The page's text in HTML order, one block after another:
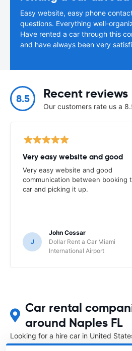
Easy website, easy phone
questions. Everything well-
Have rented a car through this
and have always been very
8.5 Recent reviews
Our customers rate us a
Very easy website and good
Very easy website and good
communication between booking
car and picking it up.
J
John Cossar
Dollar Rent a Car Miami
International Airport
Car rental
around Naples FL
Looking for a hire car in United
rental United Statesdirectory.